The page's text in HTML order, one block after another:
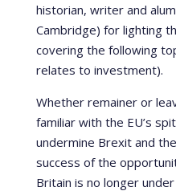
historian, writer and
Cambridge) for lighting
covering the following
relates to investment).
Whether remainer or
familiar with the EU’s
undermine Brexit and
success of the
Britain is no longer